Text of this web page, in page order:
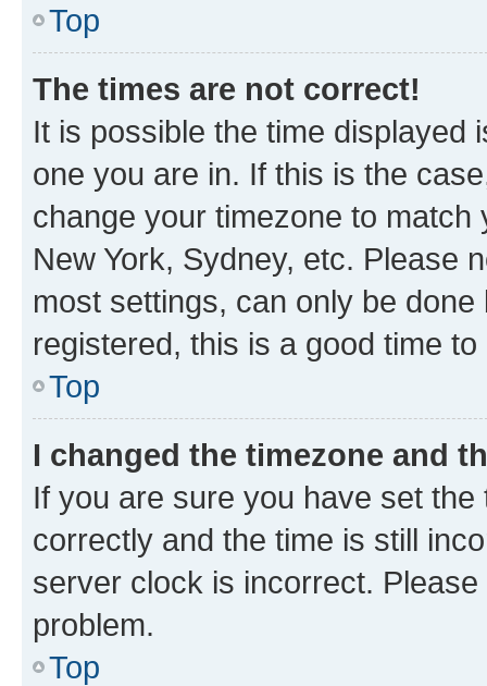
Top
The times are not correct!
It is possible the time displayed
one you are in. If this is the
change your timezone to
New York, Sydney, etc. Please
most settings, can only be
registered, this is a good time to
Top
I changed the timezone and
If you are sure you have set
correctly and the time is still
server clock is incorrect.
problem.
Top